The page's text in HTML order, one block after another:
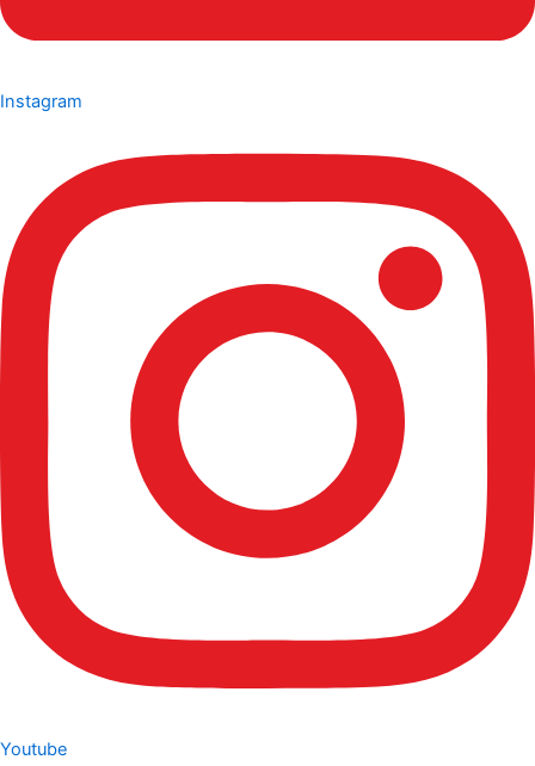
Instagram
Youtube